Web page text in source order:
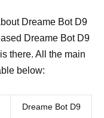
Dreame Bot D9
Dreame Bot D9
there. All the main
below:
Dreame Bot D9